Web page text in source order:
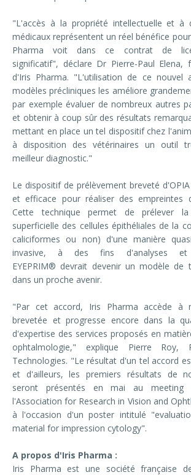
"L'accès à la propriété intellectuelle et à
médicaux représentent un réel bénéfice
Pharma voit dans ce contrat de
significatif", déclare Dr Pierre-Paul Elena,
d'Iris Pharma. "L'utilisation de ce nouvel
modèles précliniques les améliore
par exemple évaluer de nombreux autres
et obtenir à coup sûr des résultats
mettant en place un tel dispositif chez
à disposition des vétérinaires un outil
meilleur diagnostic."
Le dispositif de prélèvement breveté
et efficace pour réaliser des empreintes
Cette technique permet de prélever
superficielle des cellules épithéliales de la
caliciformes ou non) d'une manière
invasive, à des fins d'analyses et
EYEPRIM® devrait devenir un modèle de
dans un proche avenir.
"Par cet accord, Iris Pharma accède à
brevetée et progresse encore dans la
d'expertise des services proposés en
ophtalmologie," explique Pierre Roy,
Technologies. "Le résultat d'un tel accord
et d'ailleurs, les premiers résultats de
seront présentés en mai au meeting
l'Association for Research in Vision and
à l'occasion d'un poster intitulé
material for impression cytology".
A propos d'Iris Pharma :
Iris Pharma est une société française